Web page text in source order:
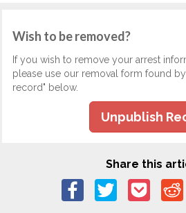
Wish to be removed?
If you wish to remove your arrest
please use our removal form found
record" below.
Unpublish
Share this